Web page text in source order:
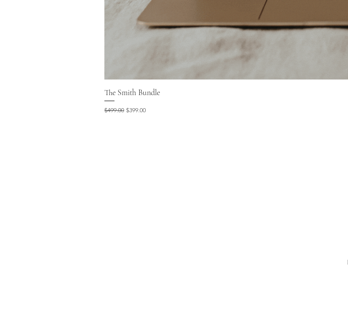
The Smith Bundle
Regular Price
$499.00 Sale Price
$399.00